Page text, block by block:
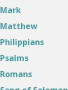
Mark
Matthew
Philippians
Psalms
Romans